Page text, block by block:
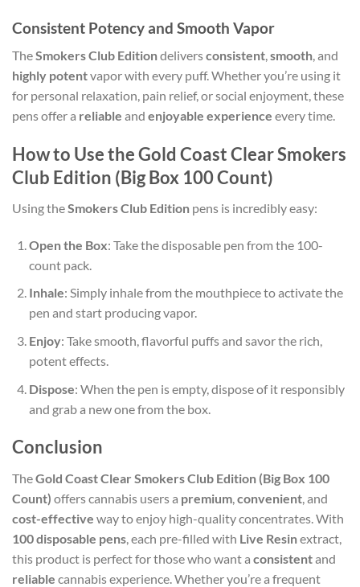
Consistent Potency and Smooth Vapor
TheSmokers Club Editiondeliversconsistent,smooth, and
highly potentvapor with every puff. Whether you’re using it
for personal relaxation, pain relief, or social enjoyment, these
pens offer a reliable and enjoyable experience every time.
How to Use the Gold Coast Clear Smokers
Club Edition (Big Box 100 Count)
Using theSmokers Club Edition pens is incredibly easy:
Open the Box: Take the disposable pen from the 100-
count pack.
Inhale: Simply inhale from the mouthpiece to activate the
pen and start producing vapor.
Enjoy: Take smooth, flavorful puffs and savor the rich,
potent effects.
Dispose: When the pen is empty, dispose of it responsibly
and grab a new one from the box.
Conclusion
TheGold Coast Clear Smokers Club Edition (Big Box 100
Count) offers cannabis users a premium convenient , and
cost-effective way to enjoy high-quality concentrates. With
100 disposable pens , each pre-filled with Live Resinextract,
this product is perfect for those who want a consistentand
reliable cannabis experience. Whether you’re a frequent